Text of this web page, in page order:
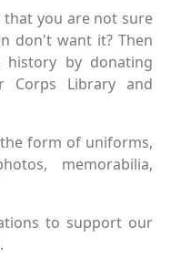
that you are not sure
don't want it? Then
by donating
Library and
form of uniforms,
memorabilia,
to support our